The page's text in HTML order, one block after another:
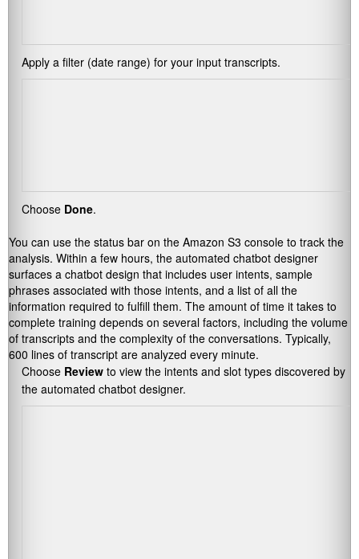
Apply a filter (date range) for your input transcripts.
Choose Done.
You can use the status bar on the Amazon S3 console to track the
analysis. Within a few hours, the automated chatbot designer
surfaces a chatbot design that includes user intents, sample
phrases associated with those intents, and a list of all the
information required to fulfill them. The amount of time it takes to
complete training depends on several factors, including the volume
of transcripts and the complexity of the conversations. Typically,
600 lines of transcript are analyzed every minute.
Choose Review to view the intents and slot types discovered by
the automated chatbot designer.